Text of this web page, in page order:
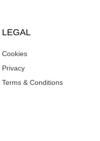
LEGAL
Cookies
Privacy
Terms & Conditions